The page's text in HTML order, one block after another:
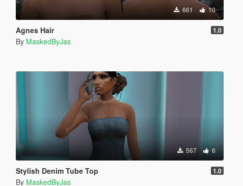
661 10
Agnes Hair 1.0
By MaskedByJas
567 6
Stylish Denim Tube Top 1.0
By MaskedByJas